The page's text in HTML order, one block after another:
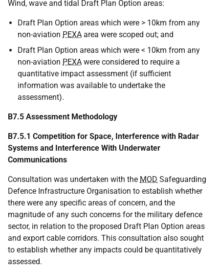
Wind, wave and tidal Draft Plan Option areas:
Draft Plan Option areas which were > 10km from any
non-aviation PEXA area were scoped out; and
Draft Plan Option areas which were < 10km from any
non-aviation PEXA were considered to require a
quantitative impact assessment (if sufficient
information was available to undertake the
assessment).
B7.5 Assessment Methodology
B7.5.1 Competition for Space, Interference with Radar
Systems and Interference With Underwater
Communications
Consultation was undertaken with the MOD Safeguarding
Defence Infrastructure Organisation to establish whether
there were any specific areas of concern, and the
magnitude of any such concerns for the military defence
sector, in relation to the proposed Draft Plan Option areas
and export cable corridors. This consultation also sought
to establish whether any impacts could be quantitatively
assessed.